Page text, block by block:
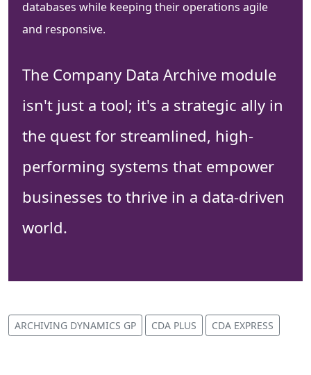
databases while keeping their operations agile
and responsive.
The Company Data Archive module
isn't just a tool; it's a strategic ally in
the quest for streamlined, high-
performing systems that empower
businesses to thrive in a data-driven
world.
ARCHIVING DYNAMICS GP CDA PLUS CDA EXPRESS